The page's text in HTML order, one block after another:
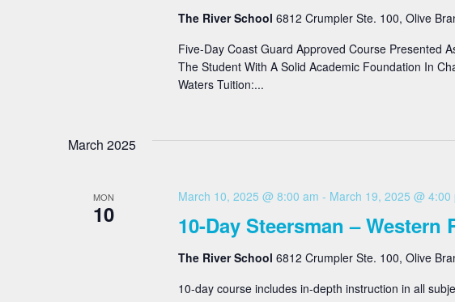
The River School 6812 Crumpler Ste. 100, Olive
Five-Day Coast Guard Approved Course Presented
The Student With A Solid Academic Foundation In
Waters Tuition:...
March 2025
MON
10 10-Day Steersman – Western
March 10, 2025 @ 8:00 am - March 19, 2025 @ 4:00
The River School 6812 Crumpler Ste. 100, Olive
10-day course includes in-depth instruction in all